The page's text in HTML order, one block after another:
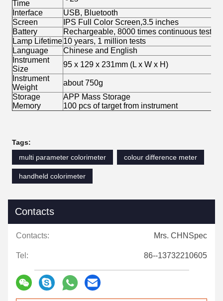
Time
Interface
USB, Bluetooth
Screen
IPS Full Color Screen,3.5 inches
Battery
Rechargeable, 8000 times continuous tests,
Lamp Lifetime10 years, 1 million tests
Language
Chinese and English
Instrument
Size
95 x 129 x 231mm (L x W x H)
Instrument
Weight
about 750g
Storage
Memory
APP Mass Storage
100 pcs of target from instrument
Tags:
multi parameter colorimeter
colour difference meter
handheld colorimeter
Contacts
Contacts: Mrs. CHNSpec
Tel: 86--13732210605